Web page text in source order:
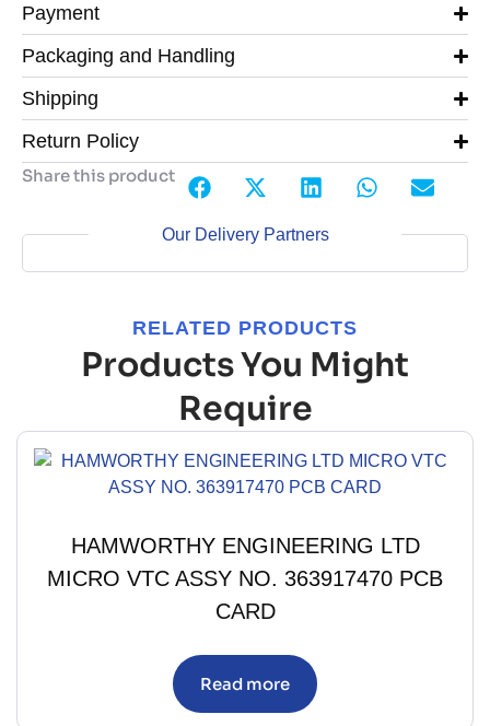
Payment
Packaging and Handling
Shipping
Return Policy
Share this product
Our Delivery Partners
RELATED PRODUCTS
Products You Might
Require
HAMWORTHY ENGINEERING LTD
MICRO VTC ASSY NO. 363917470 PCB
CARD
Read more